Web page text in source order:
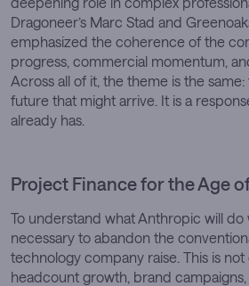
Dragoneer’s Marc Stad and
emphasized the coherence of the
progress, commercial momentum,
Across all of it, the theme is the
future that might arrive. It is a
already has.
Project Finance for the Age
To understand what Anthropic will do
necessary to abandon the
technology company raise. This is
headcount growth, brand